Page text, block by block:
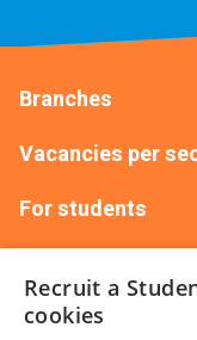
Branches
Vacancies per
For students
+31(0)88 522 00
Recruit a
cookies